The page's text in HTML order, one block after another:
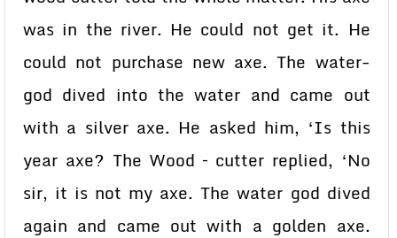
was in the river. He could not get it. He
could not purchase new axe. The water-
god dived into the water and came out
with a silver axe. He asked him, ‘Is this
year axe? The Wood – cutter replied, ‘No
sir, it is not my axe. The water god dived
again and came out with a golden axe.